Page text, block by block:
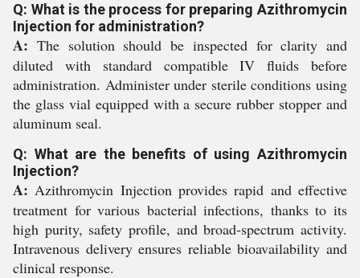
Q: What is the process for preparing Azithromycin
Injection for administration?
A: The solution should be inspected for clarity and
diluted with standard compatible IV fluids before
administration. Administer under sterile conditions using
the glass vial equipped with a secure rubber stopper and
aluminum seal.
Q: What are the benefits of using Azithromycin
Injection?
A: Azithromycin Injection provides rapid and effective
treatment for various bacterial infections, thanks to its
high purity, safety profile, and broad-spectrum activity.
Intravenous delivery ensures reliable bioavailability and
clinical response.